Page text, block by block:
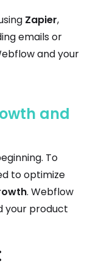
Zapier,
emails or
and your
and
To
to optimize
. Webflow
your product